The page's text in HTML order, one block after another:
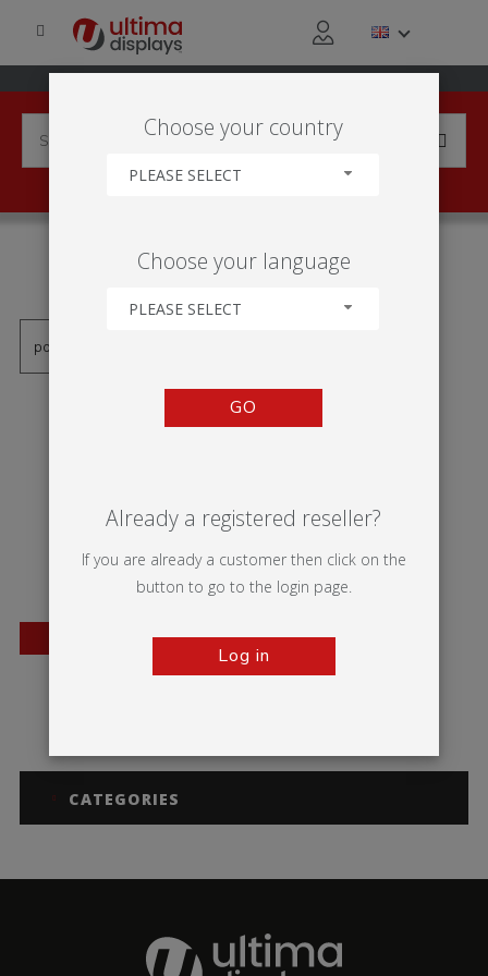
'ROLL-UP ECO'
BESTSELLER
CATEGORIES
Choose your country
PLEASE SELECT
Choose your language
PLEASE SELECT
GO
Already a registered reseller?
If you are already a customer then click on the
button to go to the login page.
Log in